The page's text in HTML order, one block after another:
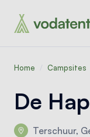
Home Campsites
De
Terschuur,